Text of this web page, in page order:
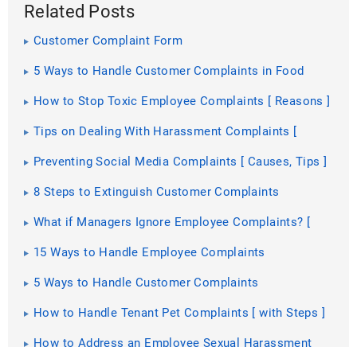
Related Posts
Customer Complaint Form
5 Ways to Handle Customer Complaints in Food
How to Stop Toxic Employee Complaints [ Reasons ]
Tips on Dealing With Harassment Complaints [
Preventing Social Media Complaints [ Causes, Tips ]
8 Steps to Extinguish Customer Complaints
What if Managers Ignore Employee Complaints? [
15 Ways to Handle Employee Complaints
5 Ways to Handle Customer Complaints
How to Handle Tenant Pet Complaints [ with Steps ]
How to Address an Employee Sexual Harassment